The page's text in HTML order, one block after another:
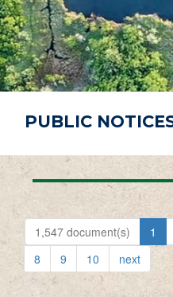
PUBLIC
1,547 document(s) 1
8
9 10 next